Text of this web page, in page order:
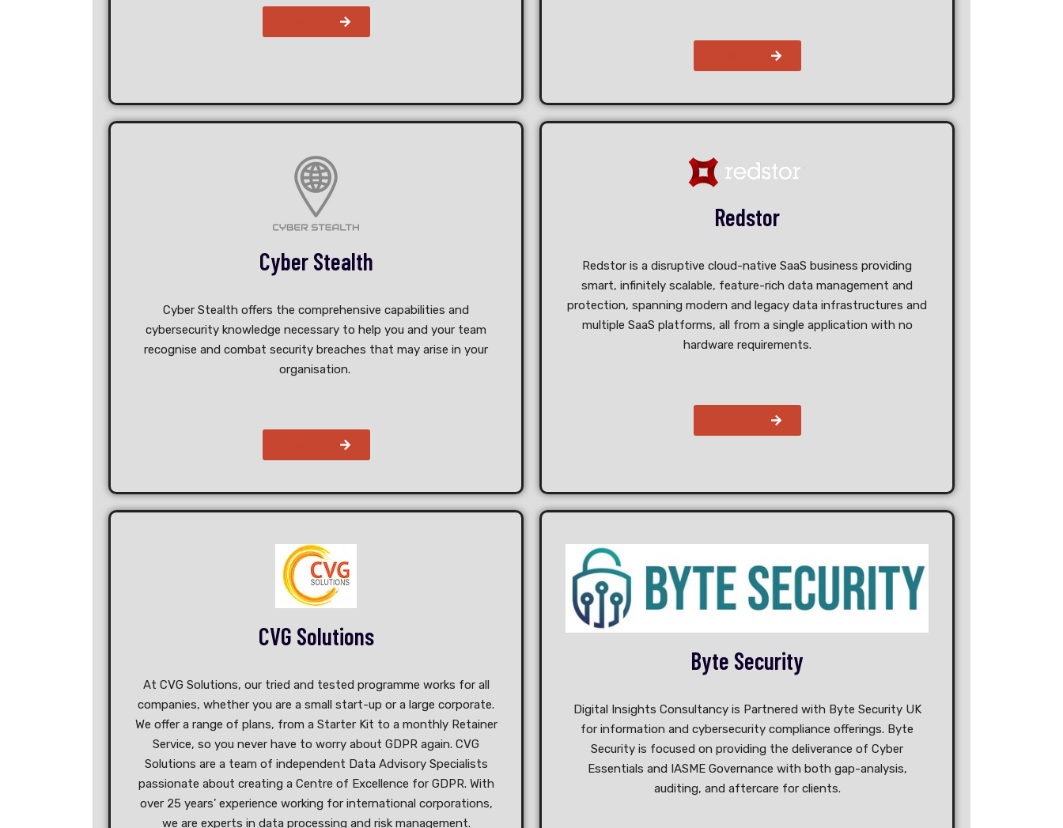
Cyber Stealth
Cyber Stealth offers the comprehensive capabilities and
cybersecurity knowledge necessary to help you and your team
recognise and combat security breaches that may arise in your
organisation.
Redstor
Redstor is a disruptive cloud-native SaaS business providing
smart, infinitely scalable, feature-rich data management and
protection, spanning modern and legacy data infrastructures and
multiple SaaS platforms, all from a single application with no
hardware requirements.
CVG Solutions
At CVG Solutions, our tried and tested programme works for all
companies, whether you are a small start-up or a large corporate.
We offer a range of plans, from a Starter Kit to a monthly Retainer
Service, so you never have to worry about GDPR again. CVG
Solutions are a team of independent Data Advisory Specialists
passionate about creating a Centre of Excellence for GDPR. With
over 25 years’ experience working for international corporations,
we are experts in data processing and risk management.
Byte Security
Digital Insights Consultancy is Partnered with Byte Security UK
for information and cybersecurity compliance offerings. Byte
Security is focused on providing the deliverance of Cyber
Essentials and IASME Governance with both gap-analysis,
auditing, and aftercare for clients.